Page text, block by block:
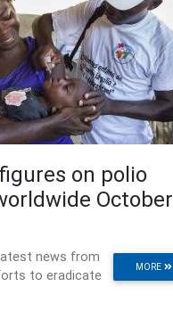
on polio
October
MORE
news from
to eradicate